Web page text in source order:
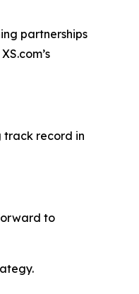
partnerships
track record in
to